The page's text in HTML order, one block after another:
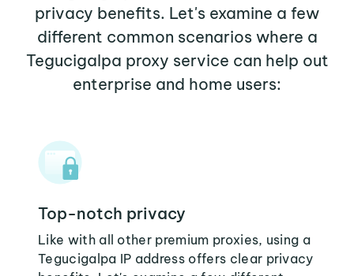
privacy benefits. Let's examine a few
different common scenarios where a
Tegucigalpa proxy service can help out
enterprise and home users:
Top-notch privacy
Like with all other premium proxies, using a
Tegucigalpa IP address offers clear privacy